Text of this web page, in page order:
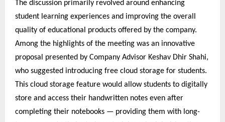
The discussion primarily revolved around enhancing
student learning experiences and improving the overall
quality of educational products offered by the company.
Among the highlights of the meeting was an innovative
proposal presented by Company Advisor Keshav Dhir Shahi,
who suggested introducing free cloud storage for students.
This cloud storage feature would allow students to digitally
store and access their handwritten notes even after
completing their notebooks — providing them with long-